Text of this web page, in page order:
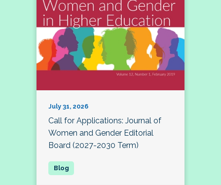
July 31, 2026
Call for Applications: Journal of
Women and Gender Editorial
Board (2027-2030 Term)